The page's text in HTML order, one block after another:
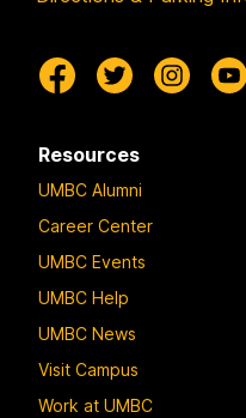
Resources
UMBC Alumni
Career Center
UMBC Events
UMBC Help
UMBC News
Visit Campus
Work at UMBC